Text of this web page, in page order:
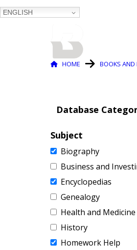
ENGLISH
Breadcrumb
HOME BOOKS AND
Database
Subject
Biography
Business and
Encyclopedias
Genealogy
Health and Medicine
History
Homework Help